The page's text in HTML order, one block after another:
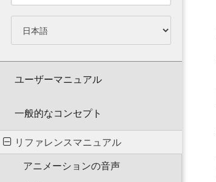
ユーザーマニュアル
一般的なコンセプト
リファレンスマニュアル
アニメーションの音声